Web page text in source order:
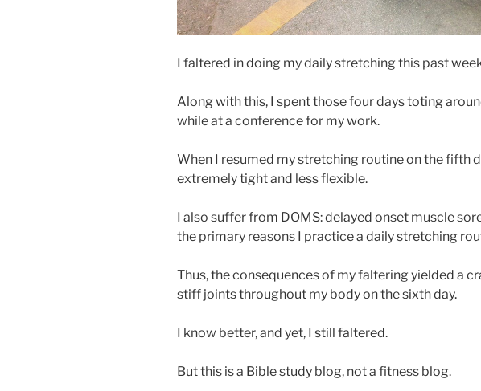
I faltered in doing my daily stretching this past
Along with this, I spent those four days toting
while at a conference for my work.
When I resumed my stretching routine on the fifth
extremely tight and less flexible.
I also suffer from DOMS: delayed onset muscle
the primary reasons I practice a daily stretching
Thus, the consequences of my faltering yielded a
stiff joints throughout my body on the sixth day.
I know better, and yet, I still faltered.
But this is a Bible study blog, not a fitness blog.